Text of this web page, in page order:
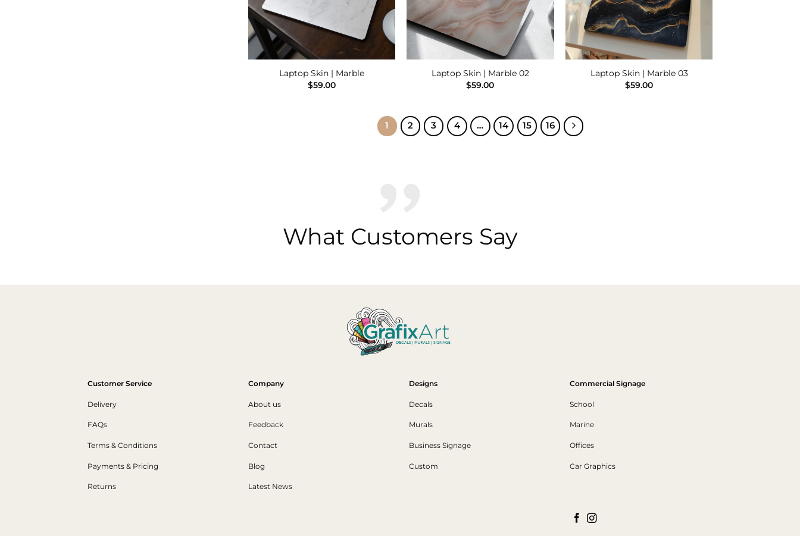
Laptop Skin | Marble
$59.00
Laptop Skin | Marble 02
$59.00
Laptop Skin | Marble 03
$59.00
1 2 3 4 … 14 15 16
What Customers Say
Customer Service
Delivery
FAQs
Terms & Conditions
Payments & Pricing
Returns
Company
About us
Feedback
Contact
Blog
Latest News
Designs
Decals
Murals
Business Signage
Custom
Commercial Signage
School
Marine
Offices
Car Graphics